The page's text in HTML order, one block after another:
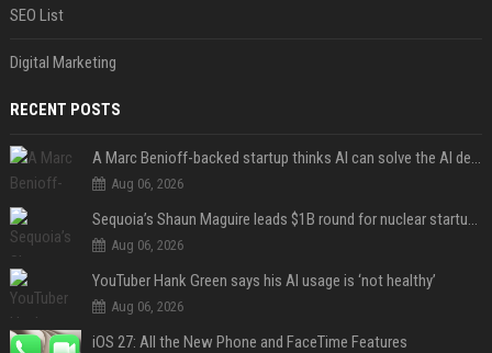
SEO List
Digital Marketing
RECENT POSTS
A Marc Benioff-backed startup thinks AI can solve the AI deployment problem
Aug 06, 2026
Sequoia’s Shaun Maguire leads $1B round for nuclear startup Valar Atomics
Aug 06, 2026
YouTuber Hank Green says his AI usage is ‘not healthy’
Aug 06, 2026
iOS 27: All the New Phone and FaceTime Features